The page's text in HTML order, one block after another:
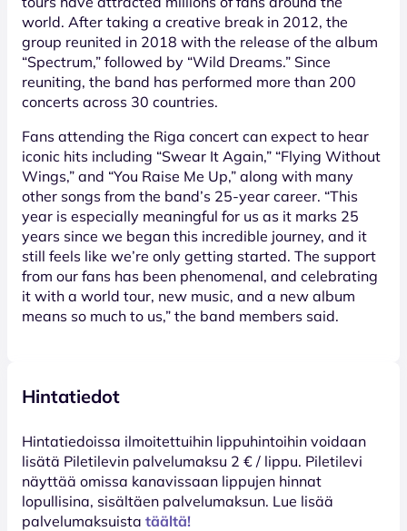
world. After taking a creative break in 2012, the
group reunited in 2018 with the release of the album
“Spectrum,” followed by “Wild Dreams.” Since
reuniting, the band has performed more than 200
concerts across 30 countries.
Fans attending the Riga concert can expect to hear
iconic hits including “Swear It Again,” “Flying Without
Wings,” and “You Raise Me Up,” along with many
other songs from the band’s 25-year career. “This
year is especially meaningful for us as it marks 25
years since we began this incredible journey, and it
still feels like we’re only getting started. The support
from our fans has been phenomenal, and celebrating
it with a world tour, new music, and a new album
means so much to us,” the band members said.
Hintatiedot
Hinta­tiedoissa ilmoitettuihin lippuhintoihin voidaan
lisätä Piletilevin palvelumaksu 2 € / lippu. Piletilevi
näyttää omissa kanavissaan lippujen hinnat
lopullisina, sisältäen palvelumaksun. Lue lisää
palvelumaksuista täältä!